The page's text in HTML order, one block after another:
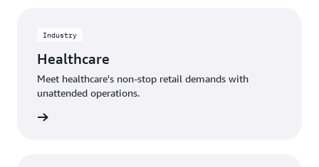
Industry
Healthcare
Meet healthcare's non-stop retail demands with
unattended operations.